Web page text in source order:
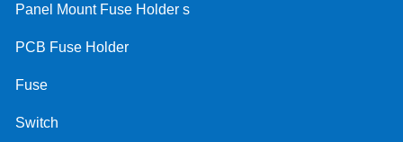
Panel Mount Fuse Holder s
PCB Fuse Holder
Fuse
Switch